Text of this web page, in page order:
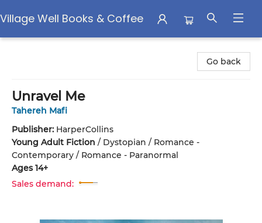
Village Well Books & Coffee
Go back
Unravel Me
Tahereh Mafi
Publisher: HarperCollins
Young Adult Fiction / Dystopian / Romance -
Contemporary / Romance - Paranormal
Ages 14+
Sales demand: